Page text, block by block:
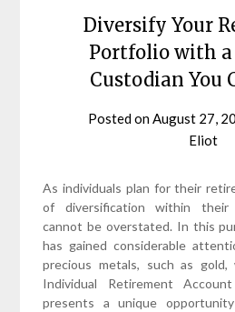
Diversify Your
Portfolio with a
Custodian You
Posted on August 27,
Eliot
As individuals plan for their
of diversification within their
cannot be overstated. In this
has gained considerable
precious metals, such as
Individual Retirement
presents a unique